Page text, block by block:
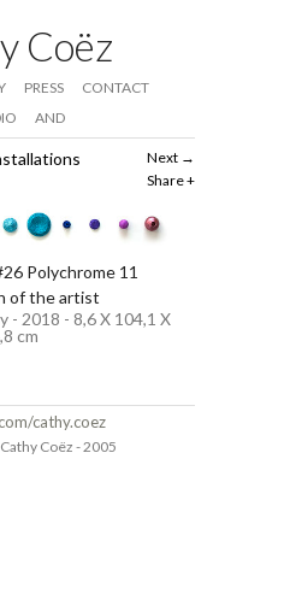
Coëz
PRESS
CONTACT
AND
Next
Share
Polychrome 11
of the artist
- 2018 - 8,6 X 104,1 X
cm
cathy.coez
Coëz - 2005